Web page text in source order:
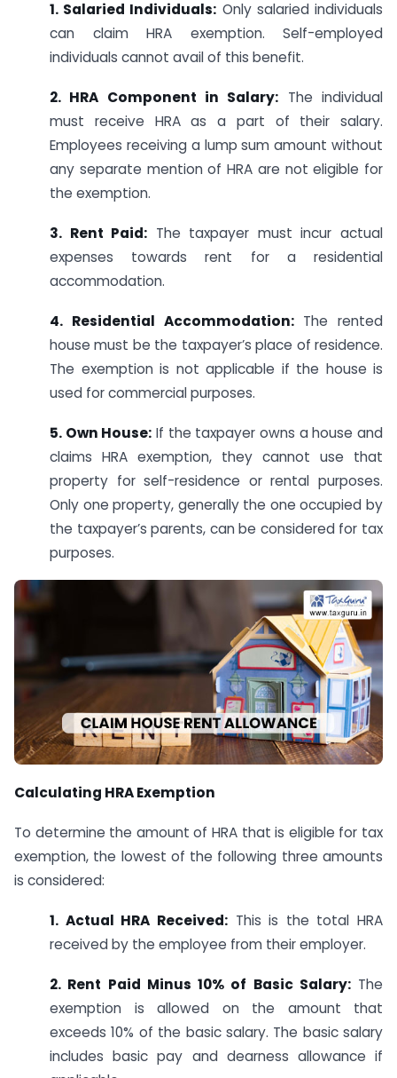
1. Salaried Individuals: Only salaried individuals
can claim HRA exemption. Self-employed
individuals cannot avail of this benefit.
2. HRA Component in Salary: The individual
must receive HRA as a part of their salary.
Employees receiving a lump sum amount without
any separate mention of HRA are not eligible for
the exemption.
3. Rent Paid: The taxpayer must incur actual
expenses towards rent for a residential
accommodation.
4. Residential Accommodation:The rented
house must be the taxpayer’s place of residence.
The exemption is not applicable if the house is
used for commercial purposes.
5. Own House: If the taxpayer owns a house and
claims HRA exemption, they cannot use that
property for self-residence or rental purposes.
Only one property, generally the one occupied by
the taxpayer’s parents, can be considered for tax
purposes.
Calculating HRA Exemption
To determine the amount of HRA that is eligible for tax
exemption, the lowest of the following three amounts
is considered:
1. Actual HRA Received:This is the total HRA
received by the employee from their employer.
2. Rent Paid Minus 10% of Basic Salary:The
exemption is allowed on the amount that
exceeds 10% of the basic salary. The basic salary
includes basic pay and dearness allowance if